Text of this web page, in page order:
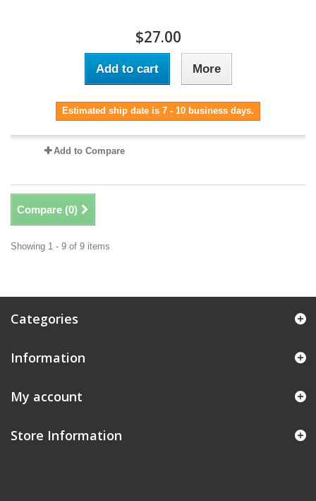
$27.00
Add to cart More
Estimated ship date is 7 - 10 business days.
Add to Compare
Compare (0)
Showing 1 - 9 of 9 items
Categories
Information
My account
Store Information